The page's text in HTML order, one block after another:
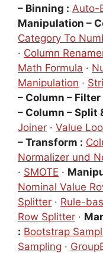
– Binning : Auto-
Manipulation –
Category To
· Column
Math Formula ·
Manipulation ·
– Column – Filter
– Column – Split
Joiner · Value
– Transform :
Normalizer und
· SMOTE ·
Nominal Value
Splitter · Rule-
Row Splitter ·
: Bootstrap
Sampling ·